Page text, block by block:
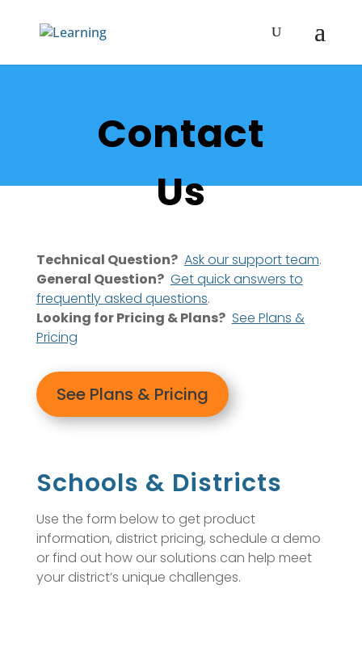
Contact
Us
Technical Question? Ask our support team.
General Question? Get quick answers to
frequently asked questions.
Looking for Pricing & Plans? See Plans &
Pricing
See Plans & Pricing
Schools & Districts
Use the form below to get product
information, district pricing, schedule a demo
or find out how our solutions can help meet
your district’s unique challenges.